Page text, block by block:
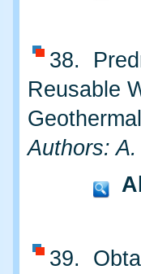
38.
Reusable
Authors:
39.